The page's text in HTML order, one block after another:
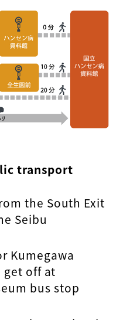
transport
the South Exit
Seibu
Kumegawa
get off at
bus stop